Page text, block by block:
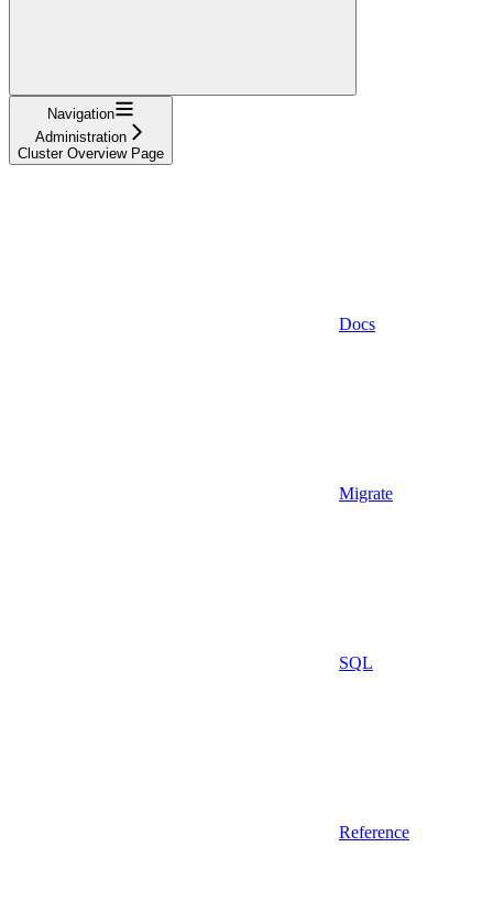
Navigation
Administration
Cluster Overview Page
Docs
Migrate
SQL
Reference